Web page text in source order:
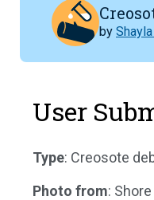
by
User
Type: Creosote
Photo from: Shore